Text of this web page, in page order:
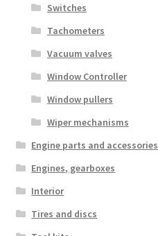
Switches
Tachometers
Vacuum valves
Window Controller
Window pullers
Wiper mechanisms
Engine parts and accessories
Engines, gearboxes
Interior
Tires and discs